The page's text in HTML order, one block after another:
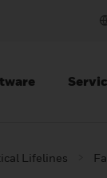
Lifelines